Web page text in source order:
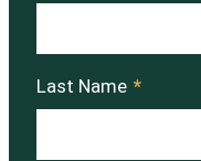
Last Name *